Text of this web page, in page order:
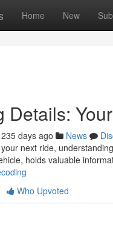
Home New
Details:
235 days ago News
next ride,
holds valuable
Who Upvoted